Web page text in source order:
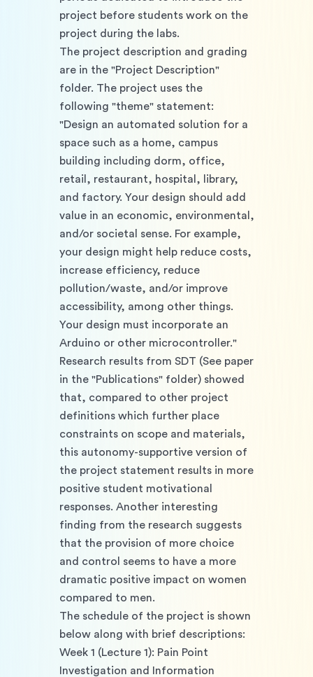
project before students work on the
project during the labs.
The project description and grading
are in the "Project Description"
folder. The project uses the
following "theme" statement:
"Design an automated solution for a
space such as a home, campus
building including dorm, office,
retail, restaurant, hospital, library,
and factory. Your design should add
value in an economic, environmental,
and/or societal sense. For example,
your design might help reduce costs,
increase efficiency, reduce
pollution/waste, and/or improve
accessibility, among other things.
Your design must incorporate an
Arduino or other microcontroller."
Research results from SDT (See paper
in the "Publications" folder) showed
that, compared to other project
definitions which further place
constraints on scope and materials,
this autonomy-supportive version of
the project statement results in more
positive student motivational
responses. Another interesting
finding from the research suggests
that the provision of more choice
and control seems to have a more
dramatic positive impact on women
compared to men.
The schedule of the project is shown
below along with brief descriptions:
Week 1 (Lecture 1): Pain Point
Investigation and Information